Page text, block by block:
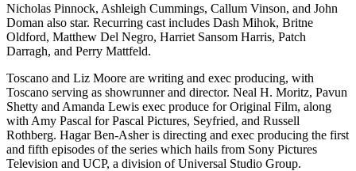
Nicholas Pinnock, Ashleigh Cummings, Callum Vinson, and John
Doman also star. Recurring cast includes Dash Mihok, Britne
Oldford, Matthew Del Negro, Harriet Sansom Harris, Patch
Darragh, and Perry Mattfeld.
Toscano and Liz Moore are writing and exec producing, with
Toscano serving as showrunner and director. Neal H. Moritz, Pavun
Shetty and Amanda Lewis exec produce for Original Film, along
with Amy Pascal for Pascal Pictures, Seyfried, and Russell
Rothberg. Hagar Ben-Asher is directing and exec producing the first
and fifth episodes of the series which hails from Sony Pictures
Television and UCP, a division of Universal Studio Group.